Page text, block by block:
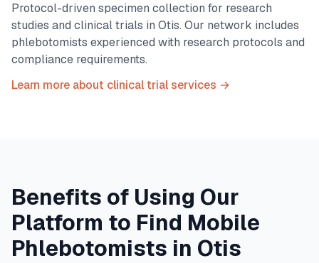
Protocol-driven specimen collection for research
studies and clinical trials in Otis. Our network includes
phlebotomists experienced with research protocols and
compliance requirements.
Learn more about clinical trial services →
Benefits of Using Our
Platform to Find Mobile
Phlebotomists in Otis